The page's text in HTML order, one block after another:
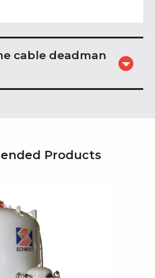
cable deadman
Products